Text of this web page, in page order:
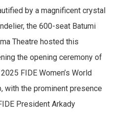
by a magnificent crystal
the 600-seat Batumi
Theatre hosted this
the opening ceremony of
FIDE Women’s World
with the prominent presence
President Arkady